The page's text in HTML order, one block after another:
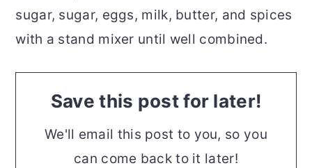
sugar, sugar, eggs, milk, butter, and spices
with a stand mixer until well combined.
Save this post for later!
We'll email this post to you, so you
can come back to it later!